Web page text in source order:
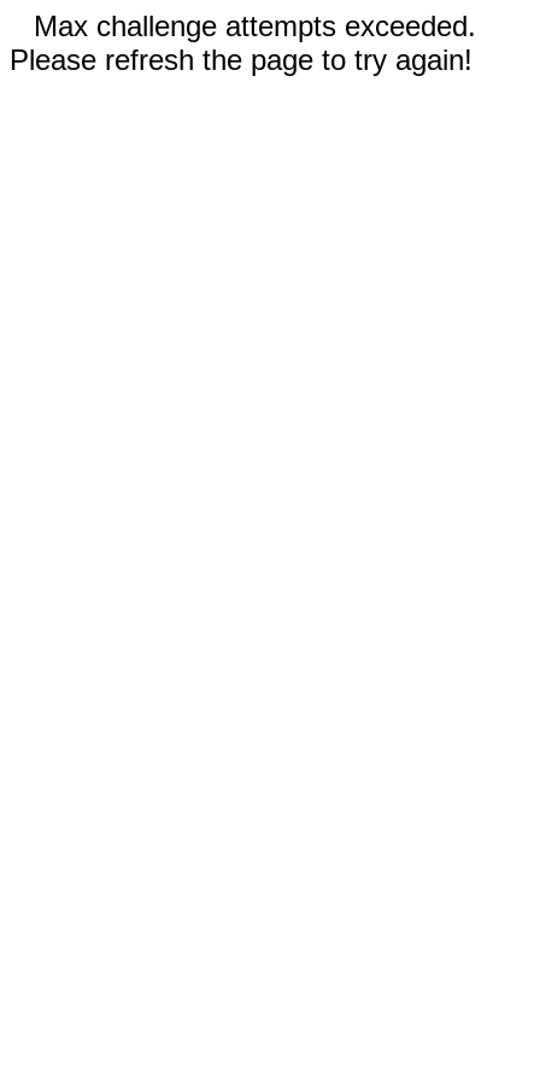
Max challenge attempts exceeded.
Please refresh the page to try again!